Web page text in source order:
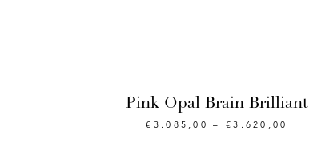
Pink Opal Brain Brilliant
€ 3.085,00 – €3.620,00